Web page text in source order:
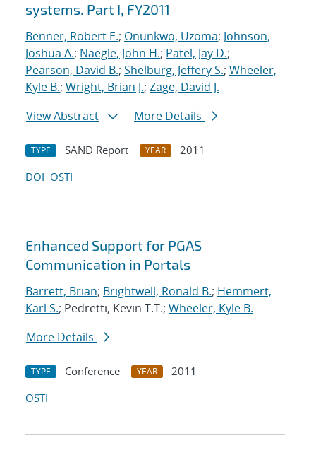
systems. Part I, FY2011
Benner, Robert E.; Onunkwo, Uzoma; Johnson,
Joshua A.; Naegle, John H.; Patel, Jay D.;
Pearson, David B.; Shelburg, Jeffery S.; Wheeler,
Kyle B.; Wright, Brian J.; Zage, David J.
View Abstract
More Details
TYPE SAND Report YEAR
2011
DOI OSTI
Enhanced Support for PGAS
Communication in Portals
Barrett, Brian; Brightwell, Ronald B.; Hemmert,
Karl S.; Pedretti, Kevin T.T.; Wheeler, Kyle B.
More Details
TYPE Conference YEAR
2011
OSTI